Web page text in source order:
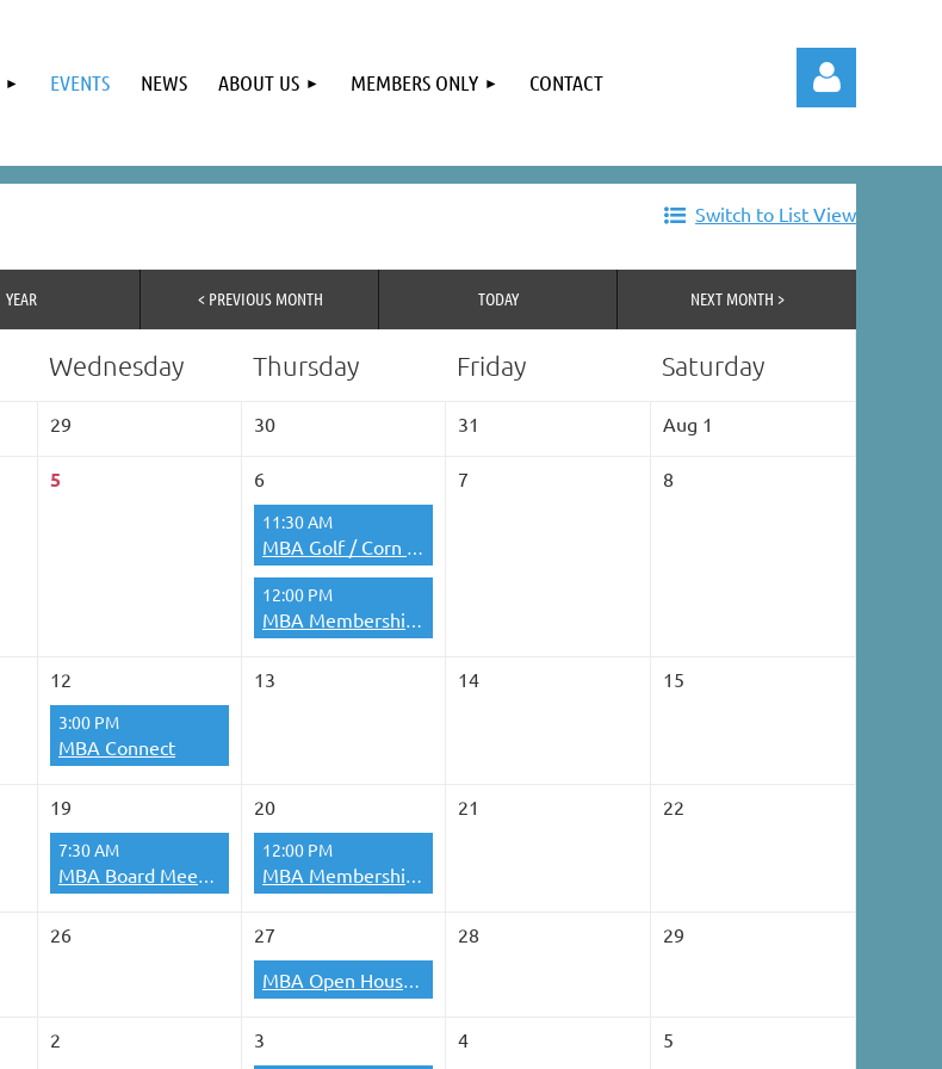
EVENTS NEWS ABOUT US MEMBERS ONLY CONTACT
Switch to List View
YEAR < PREVIOUS MONTH TODAY NEXT MONTH >
Wednesday Thursday Friday Saturday
29 30 31 Aug 1
5 6 7 8
11:30 AM
MBA Golf / Corn Hole Committee Meeting
12:00 PM
MBA Membership Lunch Meeting
12 13 14 15
3:00 PM
MBA Connect
19 20 21 22
7:30 AM
MBA Board Meetings
12:00 PM
MBA Membership Lunch Meeting
26 27 28 29
MBA Open House - TBD
2 3 4 5